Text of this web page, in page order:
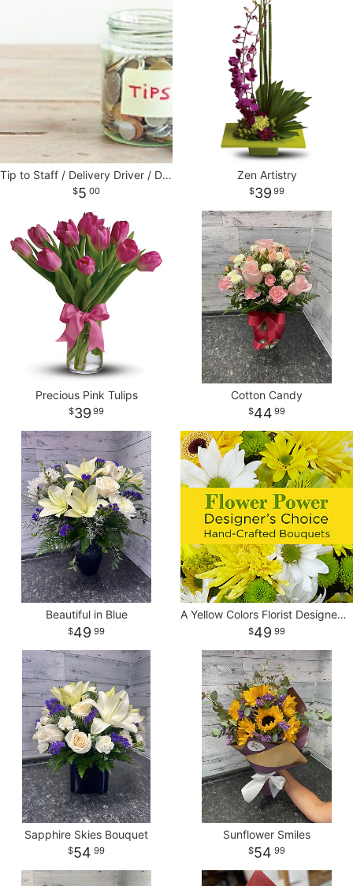
VASE & WRAPPED ARRANGEMENTS
LEAVE A REVIEW
Tip to Staff / Delivery Driver / Designers
5 00
Zen Artistry
39 99
Precious Pink Tulips
39 99
Cotton Candy
44 99
Beautiful in Blue
49 99
A Yellow Colors Florist Designed Vase
49 99
Sapphire Skies Bouquet
54 99
Sunflower Smiles
54 99